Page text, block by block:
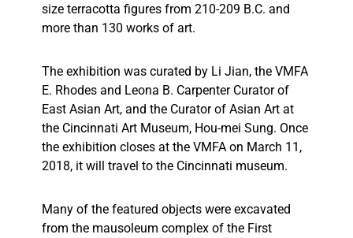
size terracotta figures from 210-209 B.C. and
more than 130 works of art.
The exhibition was curated by Li Jian, the VMFA
E. Rhodes and Leona B. Carpenter Curator of
East Asian Art, and the Curator of Asian Art at
the Cincinnati Art Museum, Hou-mei Sung. Once
the exhibition closes at the VMFA on March 11,
2018, it will travel to the Cincinnati museum.
Many of the featured objects were excavated
from the mausoleum complex of the First